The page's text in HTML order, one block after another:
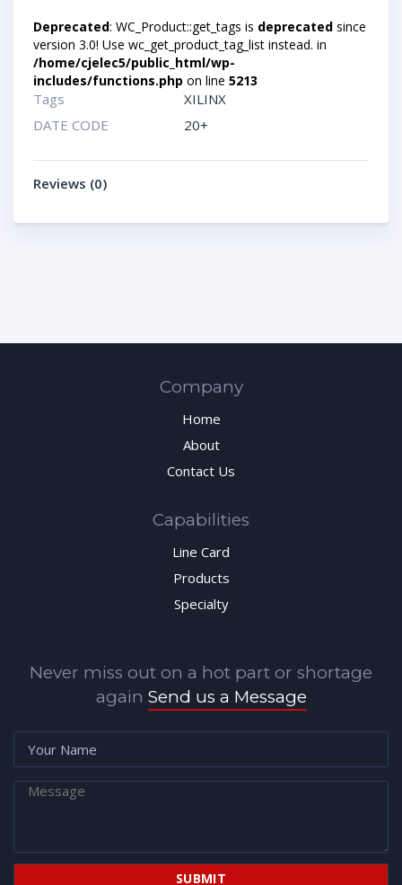
Deprecated: WC_Product::get_tags is deprecated since
version 3.0! Use wc_get_product_tag_list instead. in
/home/cjelec5/public_html/wp-
includes/functions.php on line 5213
Tags
XILINX
DATE CODE
20+
Reviews (0)
Company
Home
About
Contact Us
Capabilities
Line Card
Products
Specialty
Never miss out on a hot part or shortage
again Send us a Message